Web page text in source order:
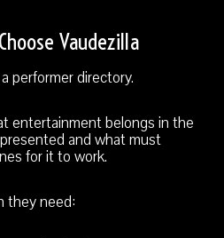
Vaudezilla
performer directory.
entertainment belongs in the
and what must
for it to work.
they need: